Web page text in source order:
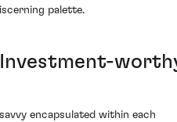
palette.
encapsulated within each